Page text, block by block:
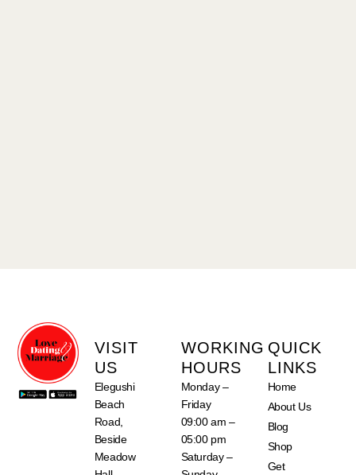
VISIT
US
Elegushi
Beach
Road,
Beside
Meadow
WORKING
HOURS
Monday –
Friday
09:00 am –
05:00 pm
Saturday –
QUICK
LINKS
Home
About Us
Blog
Shop
Get